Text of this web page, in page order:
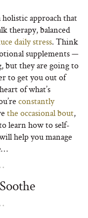
approach that
therapy, balanced
daily stress. Think
supplements —
but they are going to
to get you out of
of what’s
constantly
the occasional bout,
learn how to self-
help you manage